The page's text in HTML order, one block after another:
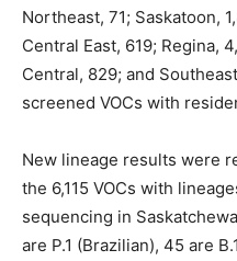
Northeast, 71; Saskatoon,
Central East, 619; Regina,
Central, 829; and
screened VOCs with
New lineage results were
the 6,115 VOCs with
sequencing in
are P.1 (Brazilian), 45 are